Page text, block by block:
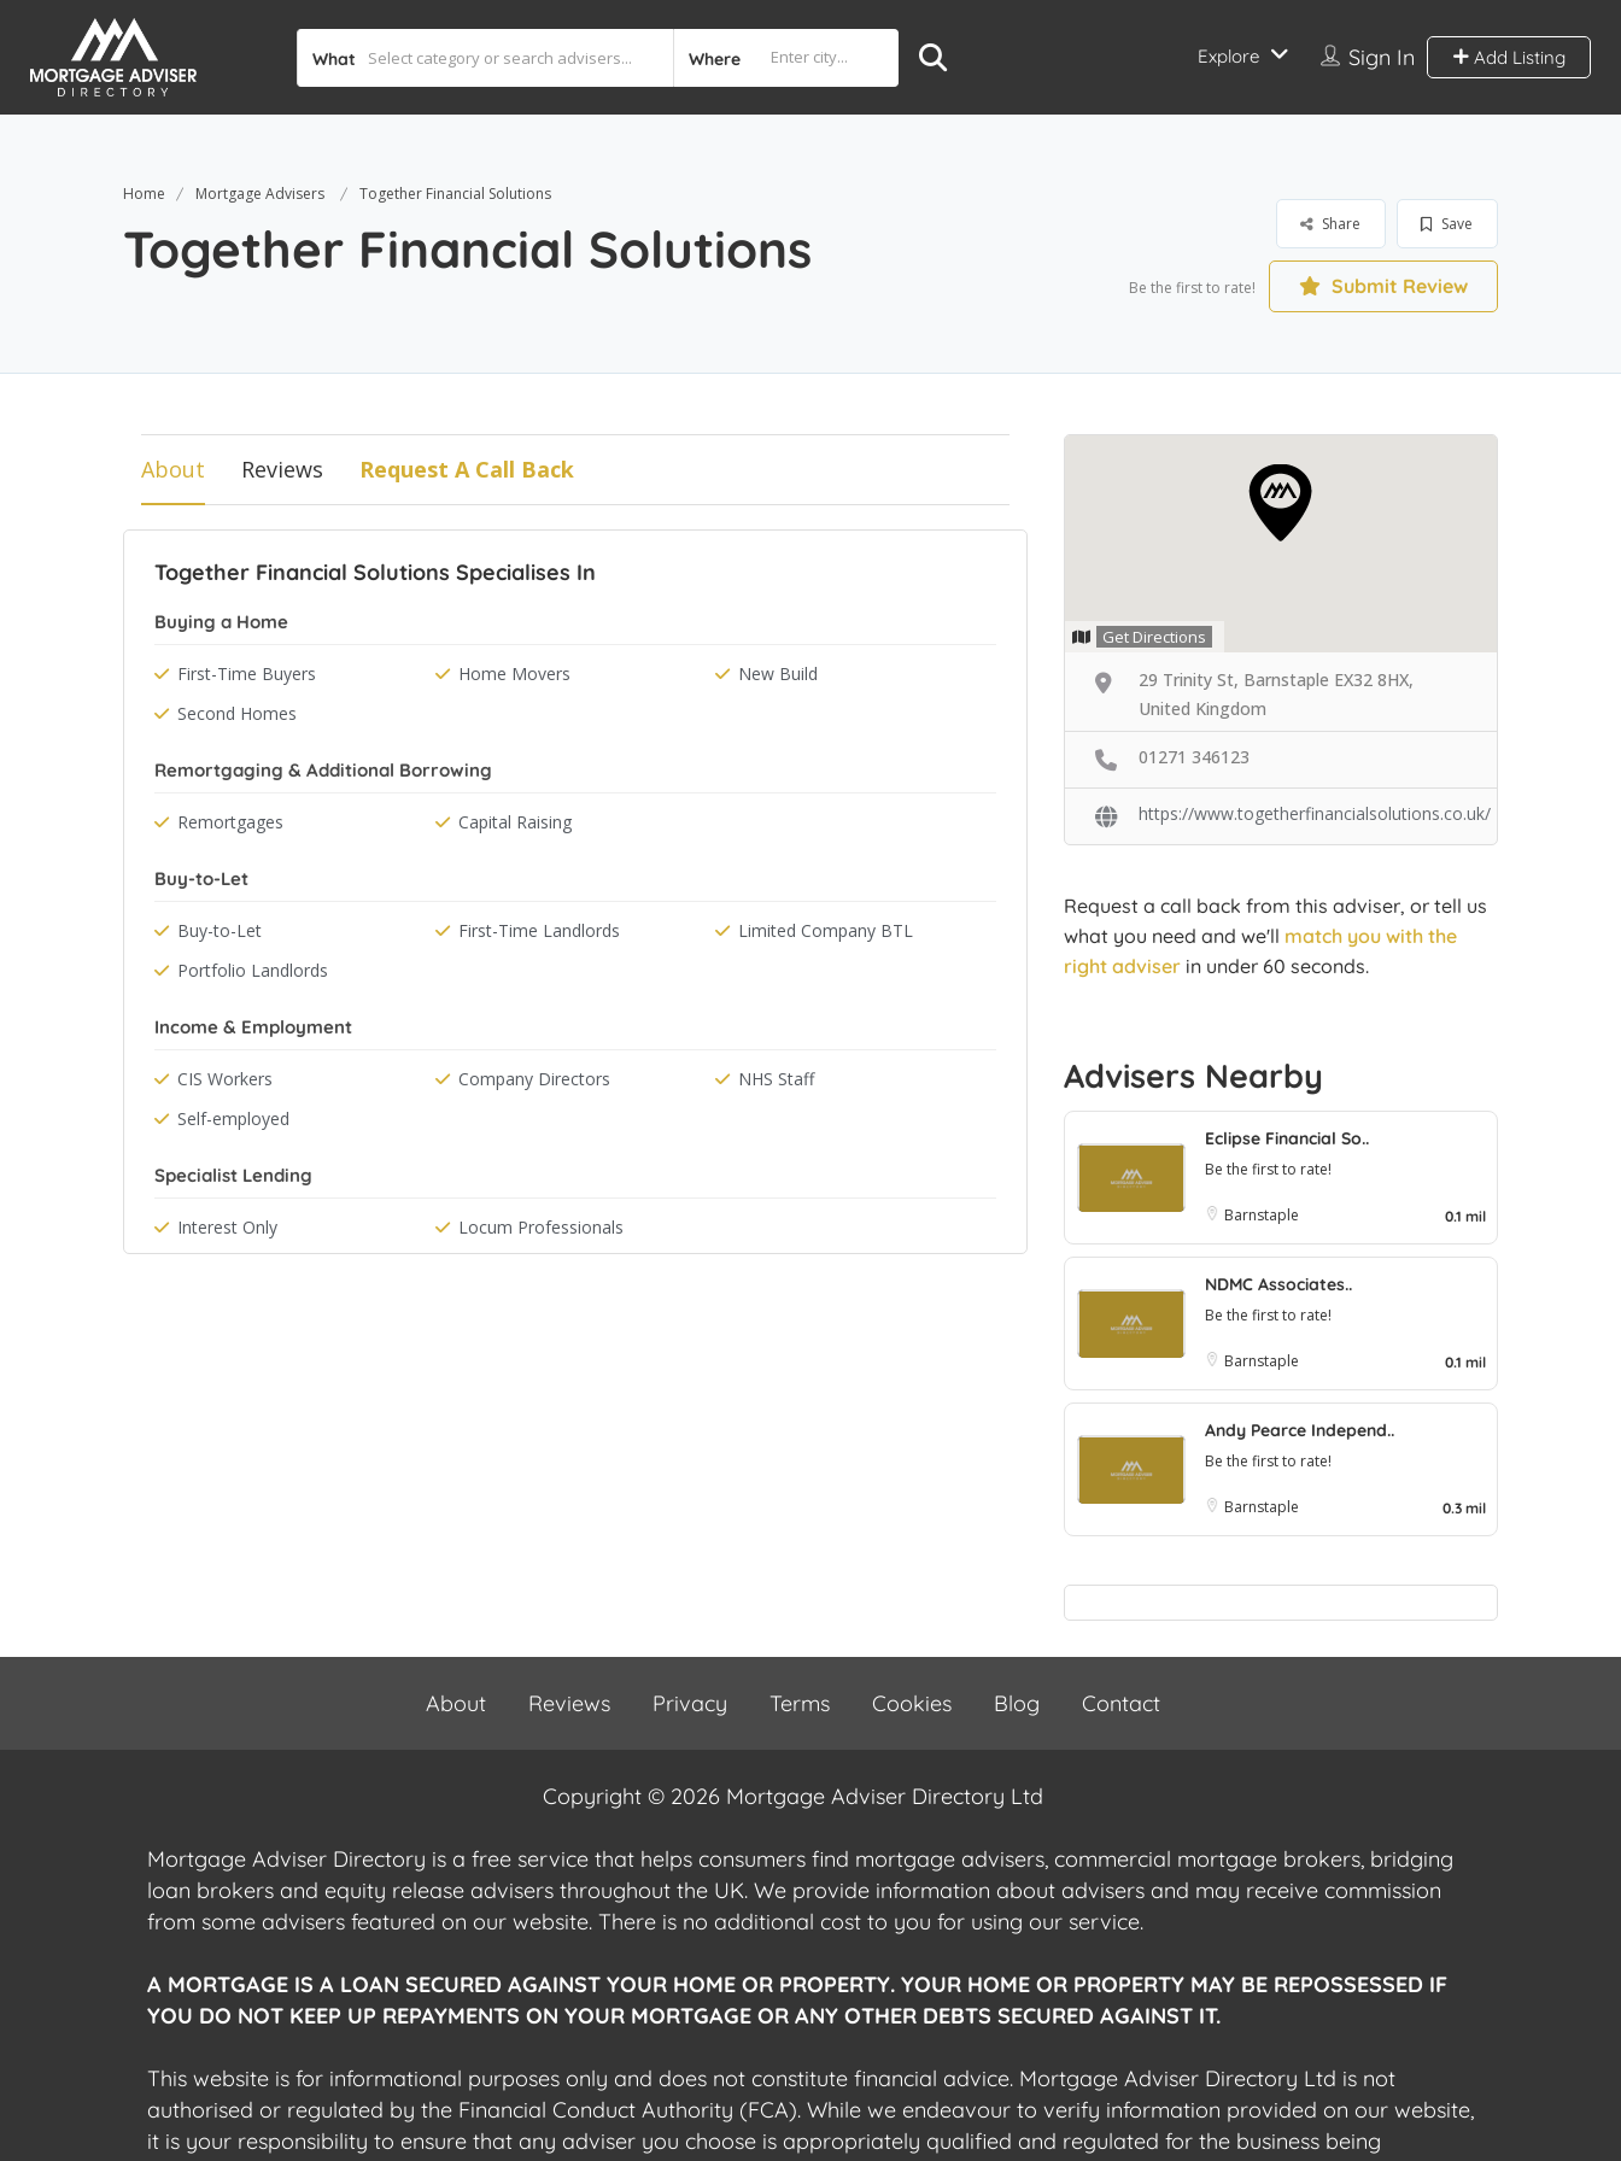
What Where Sign In Add Listing
Explore
Home Mortgage Advisers Together Financial Solutions
Together Financial Solutions Save
Share
Be the first to rate! Submit Review
About Reviews Request A Call Back
Together Financial Solutions Specialises In
Buying a Home
First-Time Buyers Home Movers
New Build
Second Homes
Remortgaging & Additional Borrowing
Remortgages Capital Raising
Buy-to-Let
Buy-to-Let First-Time Landlords
Limited Company BTL
Portfolio Landlords
Income & Employment
CIS Workers Company Directors
NHS Staff
Self-employed
Specialist Lending
Interest Only Locum Professionals
Get Directions
29 Trinity St, Barnstaple EX32 8HX,
United Kingdom
01271 346123
https://www.togetherfinancialsolutions.co.uk/
Request a call back from this adviser, or tell us
what you need and we'll match you with the
right adviser in under 60 seconds.
Advisers Nearby
Eclipse Financial So..
Be the first to rate!
Barnstaple 0.1 mil
NDMC Associates..
Be the first to rate!
Barnstaple 0.1 mil
Andy Pearce Independ..
Be the first to rate!
Barnstaple 0.3 mil
About Reviews Privacy Terms Cookies Blog Contact
Copyright © 2026 Mortgage Adviser Directory Ltd
Mortgage Adviser Directory is a free service that helps consumers find mortgage advisers, commercial mortgage brokers, bridging
loan brokers and equity release advisers throughout the UK. We provide information about advisers and may receive commission
from some advisers featured on our website. There is no additional cost to you for using our service.
A MORTGAGE IS A LOAN SECURED AGAINST YOUR HOME OR PROPERTY. YOUR HOME OR PROPERTY MAY BE REPOSSESSED IF
YOU DO NOT KEEP UP REPAYMENTS ON YOUR MORTGAGE OR ANY OTHER DEBTS SECURED AGAINST IT.
This website is for informational purposes only and does not constitute financial advice. Mortgage Adviser Directory Ltd is not
authorised or regulated by the Financial Conduct Authority (FCA). While we endeavour to verify information provided on our website,
it is your responsibility to ensure that any adviser you choose is appropriately qualified and regulated for the business being